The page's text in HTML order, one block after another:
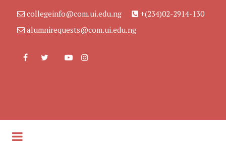
collegeinfo@com.ui.edu.ng
+(234)02-2914-130
alumnirequests@com.ui.edu.ng